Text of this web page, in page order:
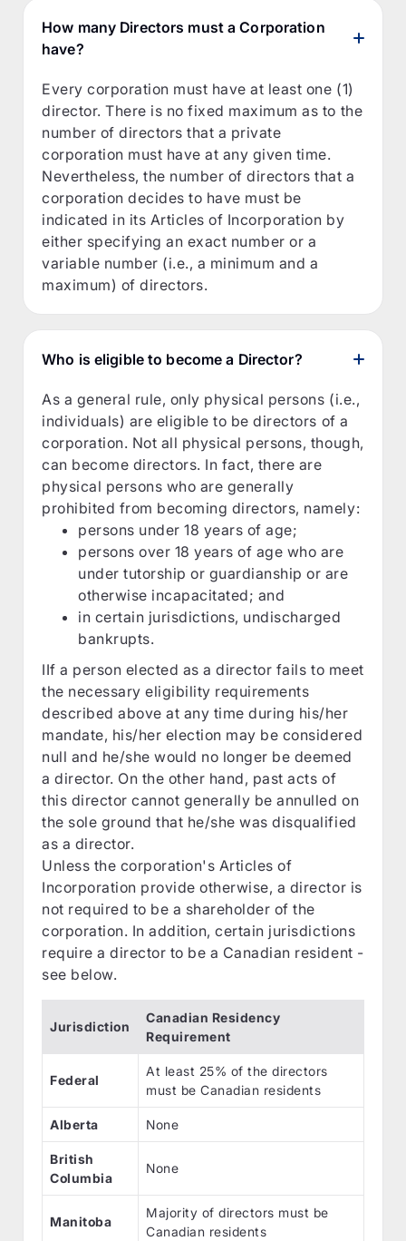
How many Directors must a Corporation
have?
Every corporation must have at least one (1)
director. There is no fixed maximum as to the
number of directors that a private
corporation must have at any given time.
Nevertheless, the number of directors that a
corporation decides to have must be
indicated in its Articles of Incorporation by
either specifying an exact number or a
variable number (i.e., a minimum and a
maximum) of directors.
Who is eligible to become a Director?
As a general rule, only physical persons (i.e.,
individuals) are eligible to be directors of a
corporation. Not all physical persons, though,
can become directors. In fact, there are
physical persons who are generally
prohibited from becoming directors, namely:
persons under 18 years of age;
persons over 18 years of age who are
under tutorship or guardianship or are
otherwise incapacitated; and
in certain jurisdictions, undischarged
bankrupts.
IIf a person elected as a director fails to meet
the necessary eligibility requirements
described above at any time during his/her
mandate, his/her election may be considered
null and he/she would no longer be deemed
a director. On the other hand, past acts of
this director cannot generally be annulled on
the sole ground that he/she was disqualified
as a director.
Unless the corporation's Articles of
Incorporation provide otherwise, a director is
not required to be a shareholder of the
corporation. In addition, certain jurisdictions
require a director to be a Canadian resident -
see below.
Jurisdiction
Canadian Residency
Requirement
Federal
At least 25% of the directors
must be Canadian residents
Alberta None
British
Columbia
None
Manitoba
Majority of directors must be
Canadian residents